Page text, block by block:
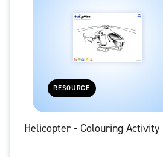
RESOURCE
Helicopter - Colouring Activity